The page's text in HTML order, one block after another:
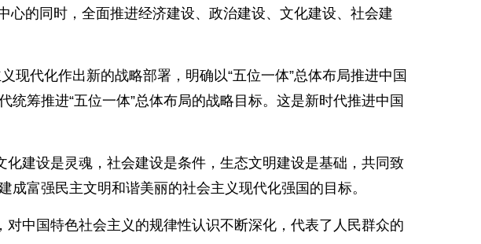
心的同时，全面推进经济建设、政治建设、文化建设、社会建
代化作出新的战略部署，明确以“五位一体”总体布局推进中国
筹推进“五位一体”总体布局的战略目标。这是新时代推进中国
建设是灵魂，社会建设是条件，生态文明建设是基础，共同致
富强民主文明和谐美丽的社会主义现代化强国的目标。
中国特色社会主义的规律性认识不断深化，代表了人民群众的